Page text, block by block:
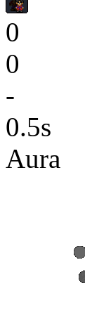
0
0
-
0.5s
Aura